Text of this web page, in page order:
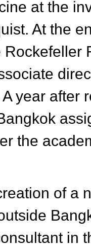
at the
At the
year after
the
of a
in